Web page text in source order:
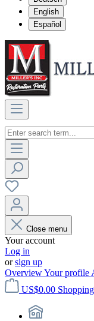
English
Español
Close menu
Your account
Log in
orsign up
OverviewYour profile
US$0.00